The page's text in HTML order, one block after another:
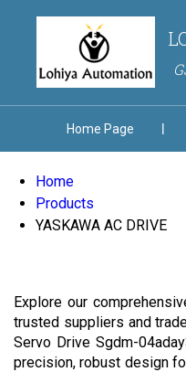
Home Page
Home
Products
YASKAWA AC DRIVE
Explore our
trusted suppliers and
Servo Drive Sgdm-
precision, robust design